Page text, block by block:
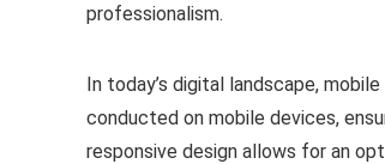
professionalism.
In today’s digital landscape,
conducted on mobile devices,
responsive design allows for an